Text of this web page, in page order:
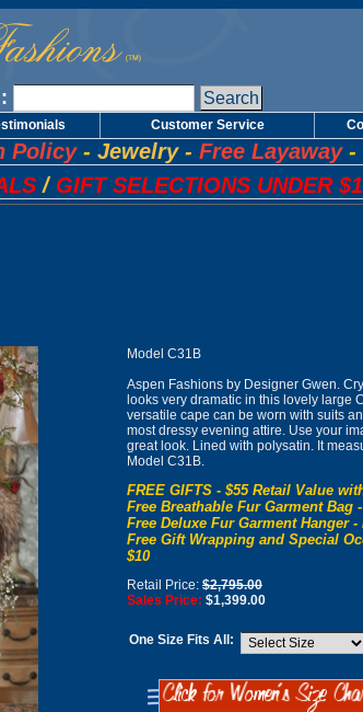
Customer Service
Policy- Jewelry- Free Layaway-
/ GIFT SELECTIONS UNDER
Model C31B
Aspen Fashions by Designer Gwen.
looks very dramatic in this lovely large
versatile cape can be worn with suits
most dressy evening attire. Use your
great look. Lined with polysatin. It
Model C31B.
FREE GIFTS - $55 Retail Value
Free Breathable Fur Garment Bag
Free Deluxe Fur Garment Hanger -
Free Gift Wrapping and Special
$10
Retail Price: $2,795.00
Sales Price: $1,399.00
One Size Fits All: